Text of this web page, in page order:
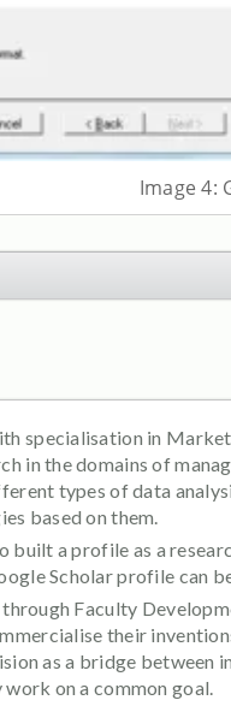
Image 4:
specialisation in
in the domains of
types of data
based on them.
built a profile as a
Scholar profile can
Faculty
their
as a bridge between
on a common goal.